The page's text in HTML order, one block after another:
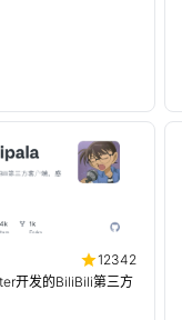
12342
开发的BiliBili第三方